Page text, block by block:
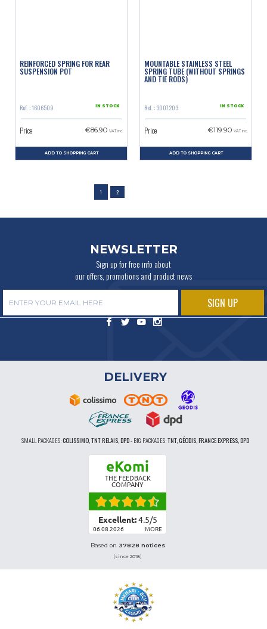
REINFORCED SPRING FOR REAR
SUSPENSION POT
Ref. : 1606509 IN STOCK
Price €86.90 VAT inc.
ADD TO SHOPPING CART
MOUNTABLE STAINLESS STEEL
SPRING TUBE (WITHOUT SPRINGS
AND TIE RODS)
Ref. : 3007203 IN STOCK
Price €119.90 VAT inc.
ADD TO SHOPPING CART
1 2
NEWSLETTER
Sign up for free info about
our offers, promotions and product news
DELIVERY
SMALL PACKAGES:COLISSIMO, TNT RELAIS, DPD-BIG PACKAGES:TNT, GÉODIS, FRANCE EXPRESS, DPD
eKomi
THE FEEDBACK
COMPANY
Excellent:4.5/5
06.08.2026 MORE
Based on 37828 notices
(since 2018)